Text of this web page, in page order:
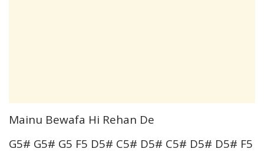
Mainu Bewafa Hi Rehan De
G5# G5# G5 F5 D5# C5# D5# C5# D5# D5# F5